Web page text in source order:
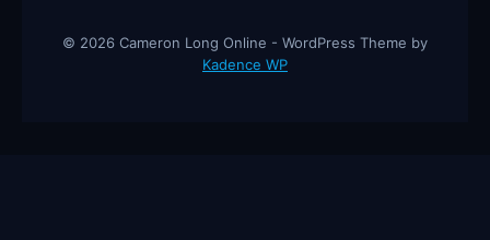
© 2026 Cameron Long Online - WordPress Theme by
Kadence WP